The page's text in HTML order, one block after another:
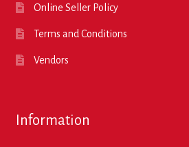
Online Seller Policy
Terms and Conditions
Vendors
Information